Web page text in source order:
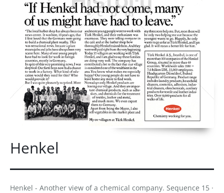
Henkel
Henkel - Another view of a chemical company. Sequence 15 ·